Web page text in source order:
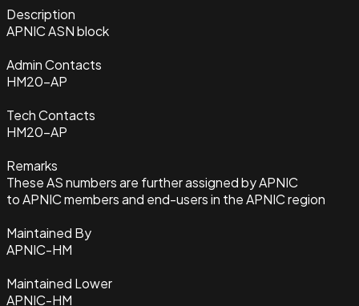
Description
APNIC ASN block
Admin Contacts
HM20-AP
Tech Contacts
HM20-AP
Remarks
These AS numbers are further assigned by APNIC
to APNIC members and end-users in the APNIC region
Maintained By
APNIC-HM
Maintained Lower
APNIC-HM